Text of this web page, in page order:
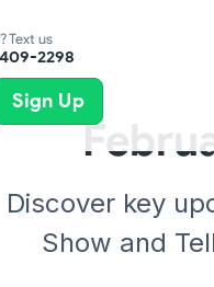
Text us
2298
Sign Up
Discover key
Show and